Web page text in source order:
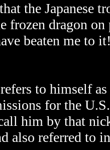
the Japanese
frozen dragon
beaten me to
to himself
for the
him by that
also referred to